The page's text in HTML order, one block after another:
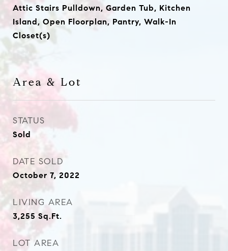
Attic Stairs Pulldown, Garden Tub, Kitchen
Island, Open Floorplan, Pantry, Walk-In
Closet(s)
Area & Lot
STATUS
Sold
DATE SOLD
October 7, 2022
LIVING AREA
3,255 Sq.Ft.
LOT AREA